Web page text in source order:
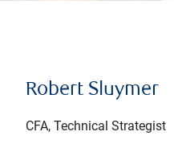
Robert Sluymer
CFA, Technical Strategist